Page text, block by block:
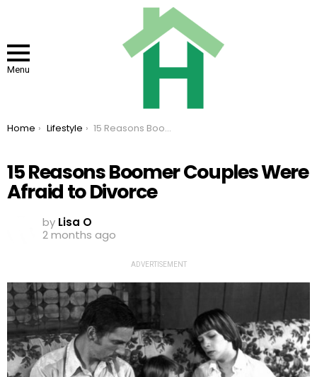
Menu
You are here:
Home Lifestyle 15 Reasons Boomer Couples Were Afraid to Divorce
15 Reasons Boomer Couples Were
Afraid to Divorce
by Lisa O
2 months ago
ADVERTISEMENT